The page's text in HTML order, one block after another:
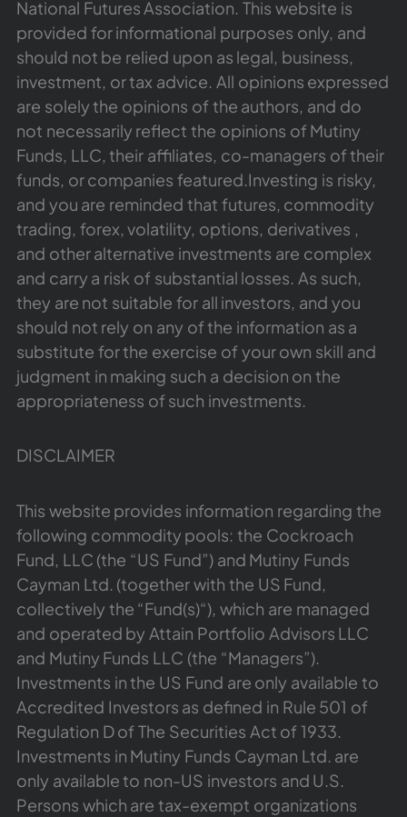
National Futures Association. This website is
provided for informational purposes only, and
should not be relied upon as legal, business,
investment, or tax advice. All opinions expressed
are solely the opinions of the authors, and do
not necessarily reflect the opinions of Mutiny
Funds, LLC, their affiliates, co-managers of their
funds, or companies featured.Investing is risky,
and you are reminded that futures, commodity
trading, forex, volatility, options, derivatives ,
and other alternative investments are complex
and carry a risk of substantial losses. As such,
they are not suitable for all investors, and you
should not rely on any of the information as a
substitute for the exercise of your own skill and
judgment in making such a decision on the
appropriateness of such investments.
DISCLAIMER
This website provides information regarding the
following commodity pools: the Cockroach
Fund, LLC (the “US Fund”) and Mutiny Funds
Cayman Ltd. (together with the US Fund,
collectively the “Fund(s)“), which are managed
and operated by Attain Portfolio Advisors LLC
and Mutiny Funds LLC (the “Managers”).
Investments in the US Fund are only available to
Accredited Investors as defined in Rule 501 of
Regulation D of The Securities Act of 1933.
Investments in Mutiny Funds Cayman Ltd. are
only available to non-US investors and U.S.
Persons which are tax-exempt organizations